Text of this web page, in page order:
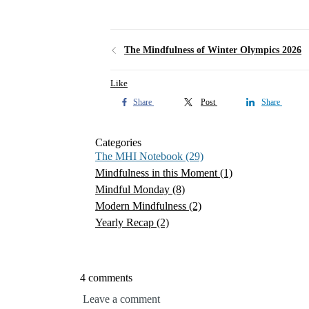
The Mindfulness of Winter Olympics 2026
Like
Share Post Share
Categories
The MHI Notebook (29)
Mindfulness in this Moment(1)
Mindful Monday (8)
Modern Mindfulness (2)
Yearly Recap (2)
4 comments
Leave a comment